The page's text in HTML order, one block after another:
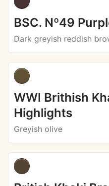
BSC. Nº49
Dark greyish reddish
WWI Brithish
Highlights
Greyish olive